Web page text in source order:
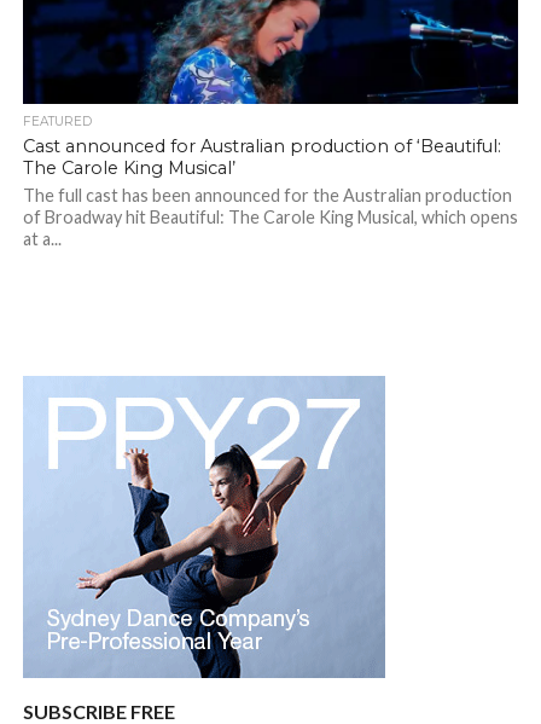
FEATURED
Cast announced for Australian production of ‘Beautiful:
The Carole King Musical’
The full cast has been announced for the Australian production
of Broadway hit Beautiful: The Carole King Musical, which opens
at a...
SUBSCRIBE FREE